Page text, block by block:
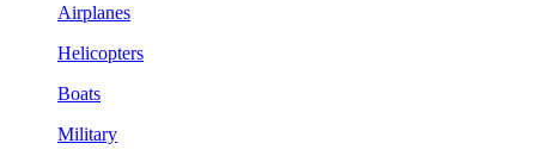
Airplanes
Helicopters
Boats
Military